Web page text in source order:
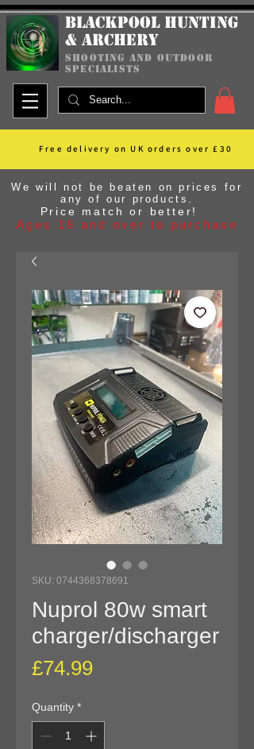
Blackpool Hunting
& Archery
shooting and outdoor
specialists
Free delivery on UK orders over £30
We will not be beaten on prices for
any of our products.
Price match or better!
Ages 18 and over to purchase
SKU: 0744368378691
Nuprol 80w smart
charger/discharger
£74.99Price
Quantity *